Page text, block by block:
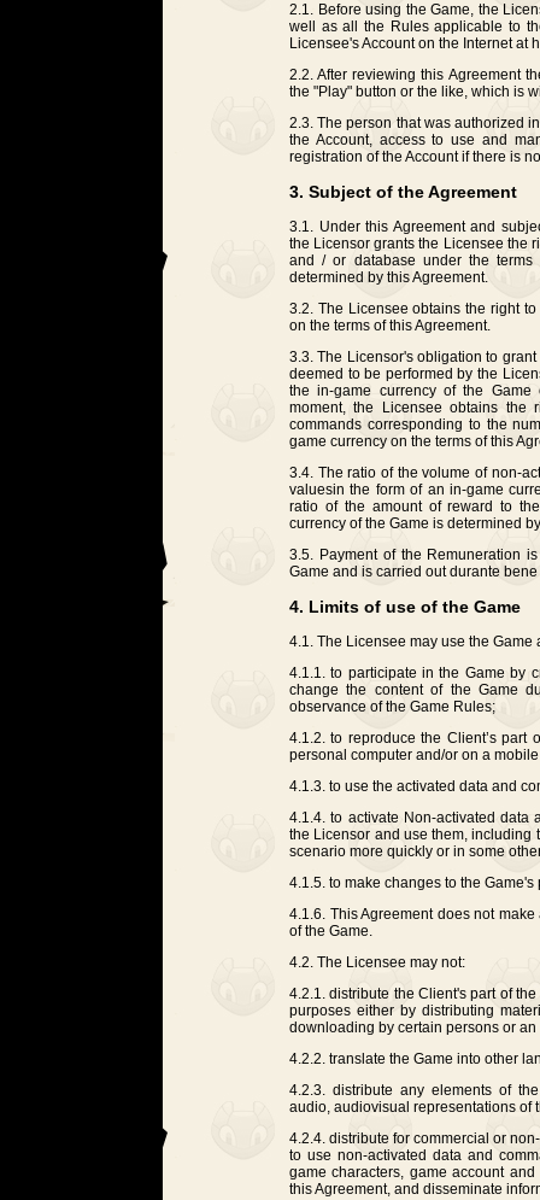
2.1. Before using the Game, the
well as all the Rules applicable to
Licensee's Account on the Internet at
2.2. After reviewing this Agreement
the "Play" button or the like, which is
2.3. The person that was authorized
the Account, access to use and
registration of the Account if there is
3. Subject of the Agreement
3.1. Under this Agreement and
the Licensor grants the Licensee the
and / or database under the
determined by this Agreement.
3.2. The Licensee obtains the right
on the terms of this Agreement.
3.3. The Licensor's obligation to
deemed to be performed by the
the in-game currency of the
moment, the Licensee obtains the
commands corresponding to the
game currency on the terms of this
3.4. The ratio of the volume of non-
values ​​in the form of an in-game
ratio of the amount of reward to
currency of the Game is determined
3.5. Payment of the Remuneration
Game and is carried out durante
4. Limits of use of the Game
4.1. The Licensee may use the Game
4.1.1. to participate in the Game by
change the content of the Game
observance of the Game Rules;
4.1.2. to reproduce the Client’s
personal computer and/or on a
4.1.3. to use the activated data and
4.1.4. to activate Non-activated data
the Licensor and use them, including
scenario more quickly or in some
4.1.5. to make changes to the
4.1.6. This Agreement does not
of the Game.
4.2. The Licensee may not:
4.2.1. distribute the Client's part of
purposes either by distributing
downloading by certain persons or
4.2.2. translate the Game into other
4.2.3. distribute any elements of
audio, audiovisual representations of
4.2.4. distribute for commercial or
to use non-activated data and
game characters, game account
this Agreement, and disseminate